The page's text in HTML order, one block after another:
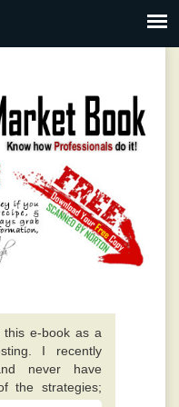
e-book as a
I recently
never have
the strategies;